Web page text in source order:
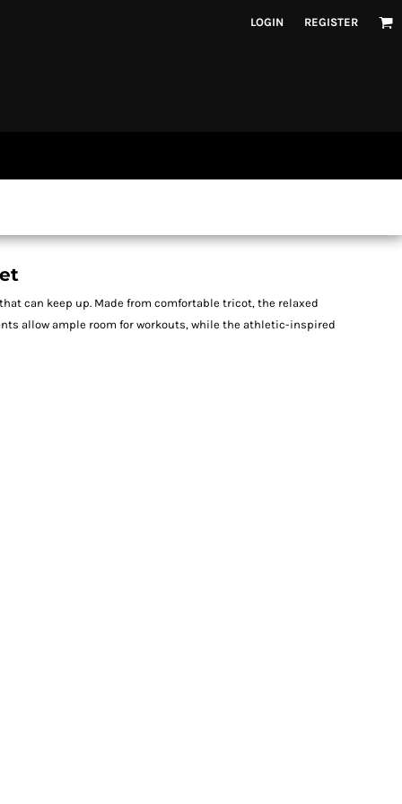
LOGIN REGISTER
can keep up. Made from comfortable tricot, the relaxed
allow ample room for workouts, while the athletic-inspired